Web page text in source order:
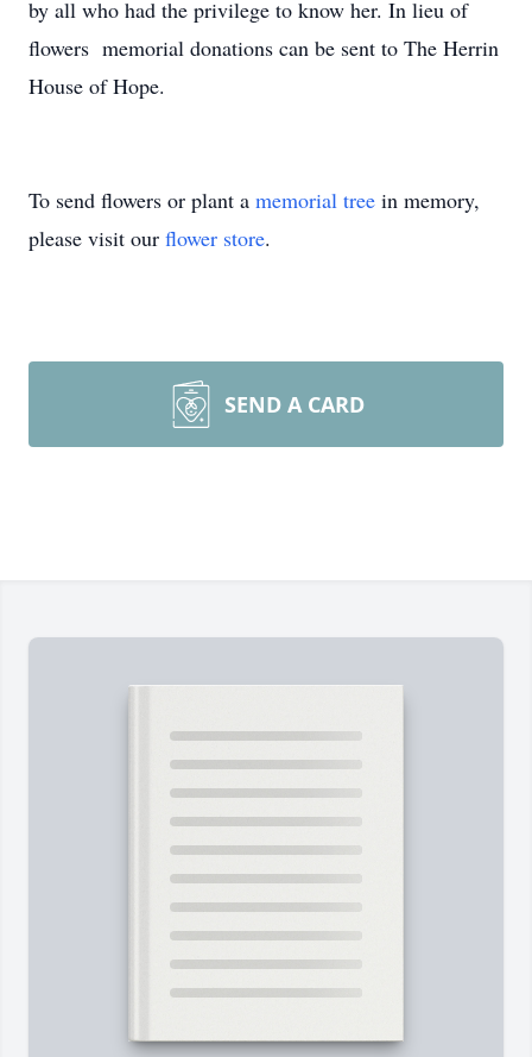
by all who had the privilege to know her. In lieu of
flowers memorial donations can be sent to The Herrin
House of Hope.
To send flowers or plant a memorial tree in memory,
please visit our flower store.
SEND A CARD